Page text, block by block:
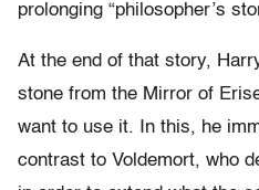
prolonging “philosopher’s
At the end of that story,
stone from the Mirror of
want to use it. In this, he
contrast to Voldemort, who